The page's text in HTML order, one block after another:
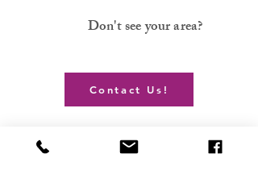
Don't see your area?
Contact Us!